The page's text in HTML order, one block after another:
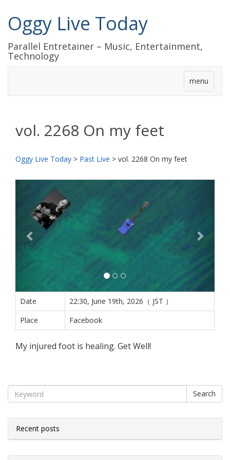
Oggy Live Today
Parallel Entretainer – Music, Entertainment,
Technology
menu
vol. 2268 On my feet
Oggy Live Today > Past Live > vol. 2268 On my feet
へ
Date
22:30, June 19th, 2026（ JST ）
Place
Facebook
My injured foot is healing. Get Well!
Search
Recent posts